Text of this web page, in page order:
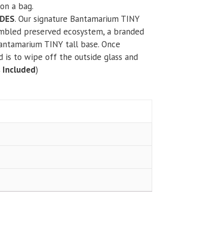
a bag.
. Our signature Bantamarium TINY
preserved ecosystem, a branded
TINY tall base. Once
is to wipe off the outside glass and
)